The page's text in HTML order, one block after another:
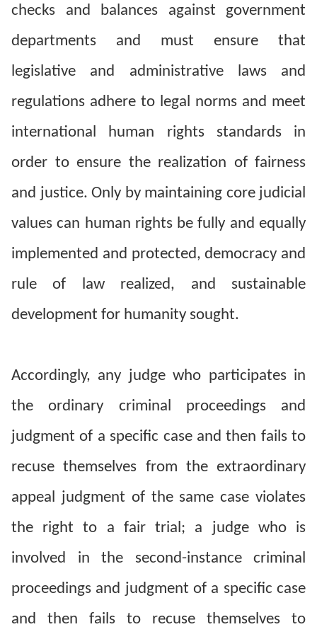
s
K
y
Please
select
language
For
children
Sitemap
Website
and
Privacy
Copyrights
Open
Statement
checks and balances against government
departments and must ensure that
legislative and administrative laws and
regulations adhere to legal norms and meet
international human rights standards in
order to ensure the realization of fairness
and justice. Only by maintaining core judicial
values can human rights be fully and equally
implemented and protected, democracy and
rule of law realized, and sustainable
development for humanity sought.
Accordingly, any judge who participates in
the ordinary criminal proceedings and
judgment of a specific case and then fails to
recuse themselves from the extraordinary
appeal judgment of the same case violates
the right to a fair trial; a judge who is
involved in the second-instance criminal
proceedings and judgment of a specific case
and then fails to recuse themselves to